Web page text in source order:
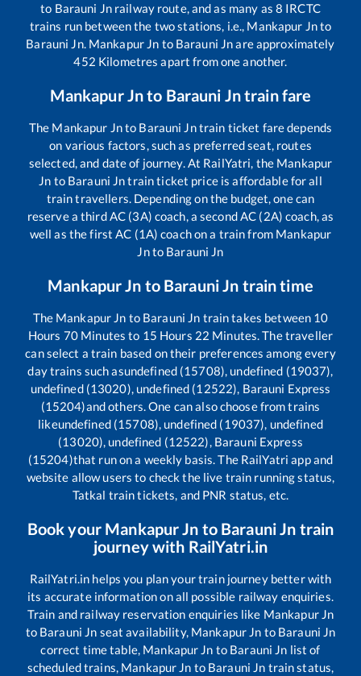
to Barauni Jnrailway route, and as many as 8 IRCTC
trains run between the two stations, i.e., Mankapur Jnto
Barauni Jn. Mankapur Jn to Barauni Jnare approximately
452 Kilometres apart from one another.
Mankapur Jnto Barauni Jntrain fare
The Mankapur Jnto Barauni Jntrain ticket fare depends
on various factors, such as preferred seat, routes
selected, and date of journey. At RailYatri, the Mankapur
Jn to Barauni Jntrain ticket price is affordable for all
train travellers. Depending on the budget, one can
reserve a third AC (3A) coach, a second AC (2A) coach, as
well as the first AC (1A) coach on a train from Mankapur
Jnto Barauni Jn
Mankapur Jn to Barauni Jn train time
The Mankapur Jn to Barauni Jn train takes between 10
Hours 70 Minutes to 15 Hours 22 Minutes. The traveller
can select a train based on their preferences among every
day trains such asundefined (15708), undefined (19037),
undefined (13020), undefined (12522), Barauni Express
(15204)and others. One can also choose from trains
likeundefined (15708), undefined (19037), undefined
(13020), undefined (12522), Barauni Express
(15204)that run on a weekly basis. The RailYatri app and
website allow users to check the live train running status,
Tatkal train tickets, and PNR status, etc.
Book your Mankapur Jn to Barauni Jn train
journey with RailYatri.in
RailYatri.in helps you plan your train journey better with
its accurate information on all possible railway enquiries.
Train and railway reservation enquiries like Mankapur Jn
to Barauni Jn seat availability, Mankapur Jn to Barauni Jn
correct time table, Mankapur Jn to Barauni Jn list of
scheduled trains, Mankapur Jn to Barauni Jn train status,